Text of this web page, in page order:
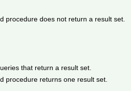
procedure does not return a result set.
that return a result set.
procedure returns one result set.